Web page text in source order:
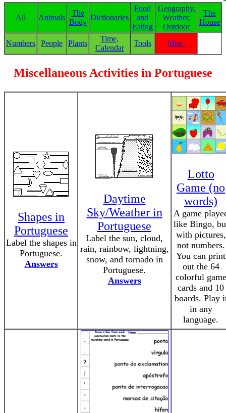
All Animals
The
Body
Dictionaries
Food
and
Eating
Geography,
Weather,
Outdoor
The
House
Numbers People Plants
Time,
Calendar
Tools Misc.
Miscellaneous Activities in Portuguese
Shapes in
Portuguese
Label the shapes in
Portuguese.
Answers
Daytime
Sky/Weather in
Portuguese
Label the sun, cloud,
rain, rainbow, lightning,
snow, and tornado in
Portuguese.
Answers
Lotto
Game (no
words)
A game
like Bingo,
with pictures,
not numbers.
You can print
out the 64
colorful game
cards and 10
boards. Play
in any
language.